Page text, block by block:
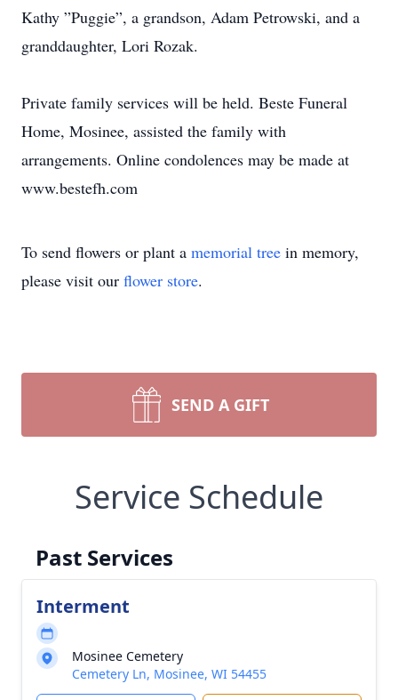
Kathy ”Puggie”, a grandson, Adam Petrowski, and a
granddaughter, Lori Rozak.
Private family services will be held. Beste Funeral
Home, Mosinee, assisted the family with
arrangements. Online condolences may be made at
www.bestefh.com
To send flowers or plant a memorial tree in memory,
please visit our flower store.
SEND A GIFT
Service Schedule
Past Services
Interment
Mosinee Cemetery
Cemetery Ln, Mosinee, WI 54455